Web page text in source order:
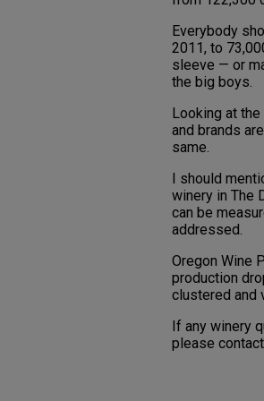
Everybody
2011, to
sleeve — or
the big boys.
Looking at
and brands
same.
I should
winery in The
can be
addressed.
Oregon Wine
production
clustered and
If any winery
please